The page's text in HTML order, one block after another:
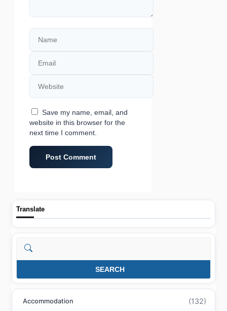
Name
Email
Website
Save my name, email, and
website in this browser for the
next time I comment.
Translate
Search
SEARCH
Accommodation (132)